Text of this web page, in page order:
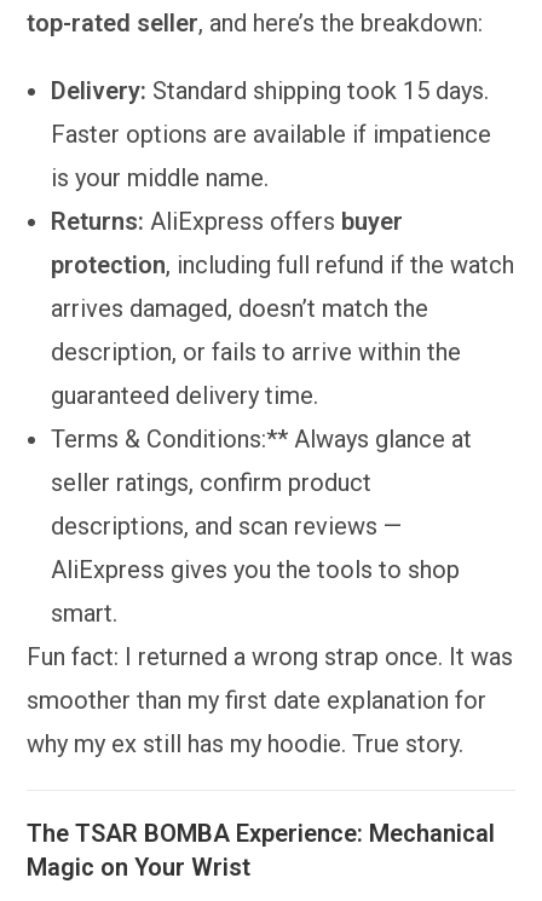
top-rated seller, and here’s the breakdown:
Delivery: Standard shipping took 15 days.
Faster options are available if impatience
is your middle name.
Returns: AliExpress offers buyer
protection, including full refund if the watch
arrives damaged, doesn’t match the
description, or fails to arrive within the
guaranteed delivery time.
Terms & Conditions:** Always glance at
seller ratings, confirm product
descriptions, and scan reviews —
AliExpress gives you the tools to shop
smart.
Fun fact: I returned a wrong strap once. It was
smoother than my first date explanation for
why my ex still has my hoodie. True story.
The TSAR BOMBA Experience: Mechanical
Magic on Your Wrist